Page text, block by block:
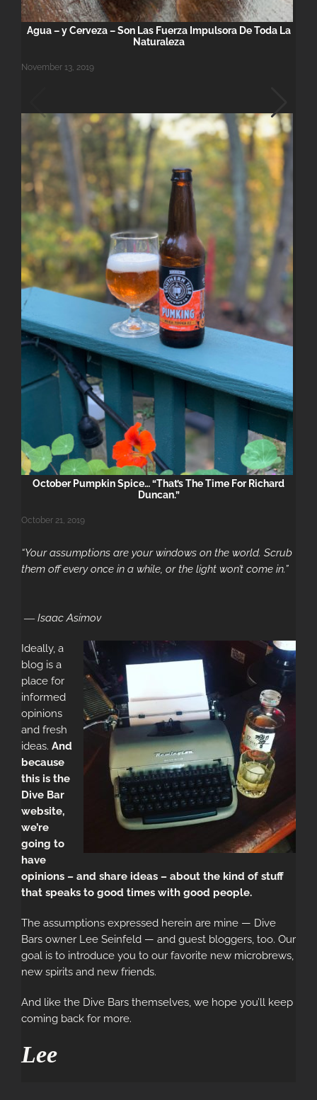
Agua – y Cerveza – Son Las Fuerza Impulsora De Toda La
Naturaleza
November 13, 2019
October Pumpkin Spice… “That’s The Time For Richard
Duncan.”
October 21, 2019
“Your assumptions are your windows on the world. Scrub
them off every once in a while, or the light won’t come in.”
― Isaac Asimov
Ideally, a
blog is a
place for
informed
opinions
and fresh
ideas. And
because
this is the
Dive Bar
website,
we’re
going to
have
opinions – and share ideas – about the kind of stuff
that speaks to good times with good people.
The assumptions expressed herein are mine — Dive
Bars owner Lee Seinfeld — and guest bloggers, too. Our
goal is to introduce you to our favorite new microbrews,
new spirits and new friends.
And like the Dive Bars themselves, we hope you’ll keep
coming back for more.
Lee